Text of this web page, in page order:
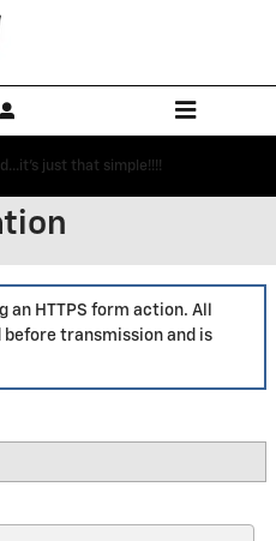
just that simple!!!!
HTTPS form action. All
transmission and is